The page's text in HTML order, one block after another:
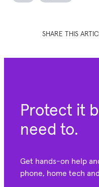
SHARE THIS
Protect it
need to.
Get hands-on help
phone, home tech